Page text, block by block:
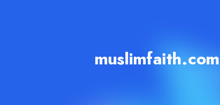
muslimfaith.com